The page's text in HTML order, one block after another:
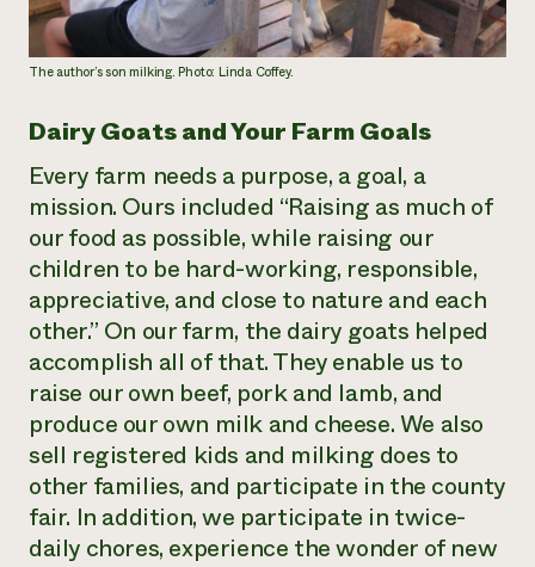
The author’s son milking. Photo: Linda Coffey.
Dairy Goats and Your Farm Goals
Every farm needs a purpose, a goal, a
mission. Ours included “Raising as much of
our food as possible, while raising our
children to be hard-working, responsible,
appreciative, and close to nature and each
other.” On our farm, the dairy goats helped
accomplish all of that. They enable us to
raise our own beef, pork and lamb, and
produce our own milk and cheese. We also
sell registered kids and milking does to
other families, and participate in the county
fair. In addition, we participate in twice-
daily chores, experience the wonder of new